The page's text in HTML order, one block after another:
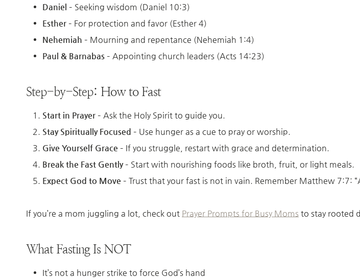
Daniel – Seeking wisdom (Daniel 10:3)
Esther – For protection and favor (Esther 4)
Nehemiah – Mourning and repentance (Nehemiah 1:4)
Paul & Barnabas – Appointing church leaders (Acts 14:23)
Step-by-Step: How to Fast
Start in Prayer – Ask the Holy Spirit to guide you.
Stay Spiritually Focused – Use hunger as a cue to pray or worship.
Give Yourself Grace – If you struggle, restart with grace and determination.
Break the Fast Gently– Start with nourishing foods like broth, fruit, or light meals.
Expect God to Move – Trust that your fast is not in vain. Remember Matthew 7:7:
If you’re a mom juggling a lot, check out Prayer Prompts for Busy Moms to stay rooted
What Fasting Is NOT
It’s not a hunger strike to force God’s hand